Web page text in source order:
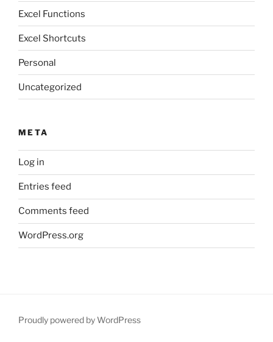
Excel Functions
Excel Shortcuts
Personal
Uncategorized
META
Log in
Entries feed
Comments feed
WordPress.org
Proudly powered by WordPress